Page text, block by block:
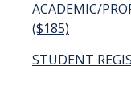
ACADEMIC/
($185)
STUDENT